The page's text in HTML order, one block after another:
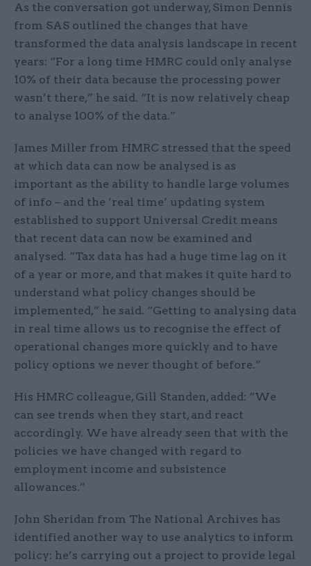
As the conversation got underway, Simon Dennis
from SAS outlined the changes that have
transformed the data analysis landscape in recent
years: “For a long time HMRC could only analyse
10% of their data because the processing power
wasn’t there,” he said. “It is now relatively cheap
to analyse 100% of the data.”
James Miller from HMRC stressed that the speed
at which data can now be analysed is as
important as the ability to handle large volumes
of info – and the ‘real time’ updating system
established to support Universal Credit means
that recent data can now be examined and
analysed. “Tax data has had a huge time lag on it
of a year or more, and that makes it quite hard to
understand what policy changes should be
implemented,” he said. “Getting to analysing data
in real time allows us to recognise the effect of
operational changes more quickly and to have
policy options we never thought of before.”
His HMRC colleague, Gill Standen, added: “We
can see trends when they start, and react
accordingly. We have already seen that with the
policies we have changed with regard to
employment income and subsistence
allowances.”
John Sheridan from The National Archives has
identified another way to use analytics to inform
policy: he’s carrying out a project to provide legal